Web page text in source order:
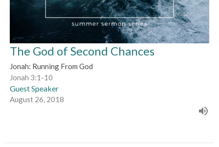
The God of Second Chances
Jonah: Running From God
Jonah 3:1-10
Guest Speaker
August 26, 2018